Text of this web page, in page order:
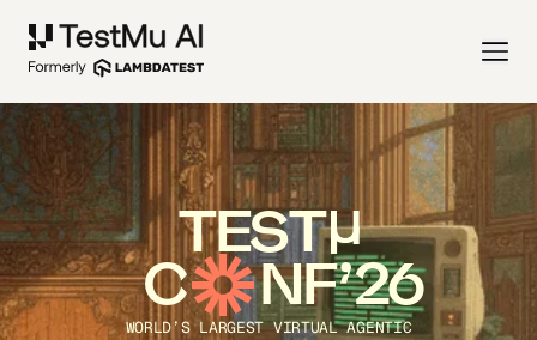
TEST
C NF’26
WORLD’S LARGEST VIRTUAL AGENTIC